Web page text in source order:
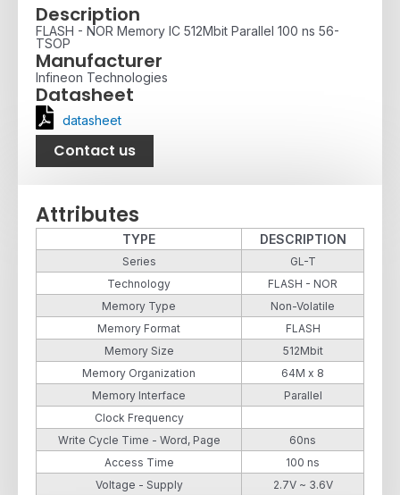
Description
FLASH - NOR Memory IC 512Mbit Parallel 100 ns 56-
TSOP
Manufacturer
Infineon Technologies
Datasheet
datasheet
Contact us
Attributes
TYPE DESCRIPTION
Series
GL-T
Technology
FLASH - NOR
Memory Type
Non-Volatile
Memory Format
FLASH
Memory Size
512Mbit
Memory Organization
64M x 8
Memory Interface
Parallel
Clock Frequency
Write Cycle Time - Word, Page
60ns
Access Time
100 ns
Voltage - Supply
2.7V ~ 3.6V